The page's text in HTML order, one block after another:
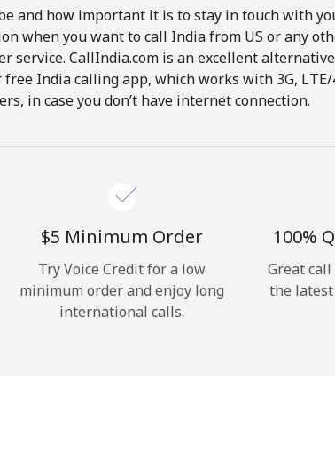
Forgot Password →
and how important it is to stay in touch with
when you want to call India from US or any
service. CallIndia.com is an excellent
India calling app, which works with 3G, LTE/
in case you don’t have internet connection.
⁦$5⁩ Minimum Order
Try Voice Credit for a low
minimum order and enjoy long
international calls.
100%
Great
the latest